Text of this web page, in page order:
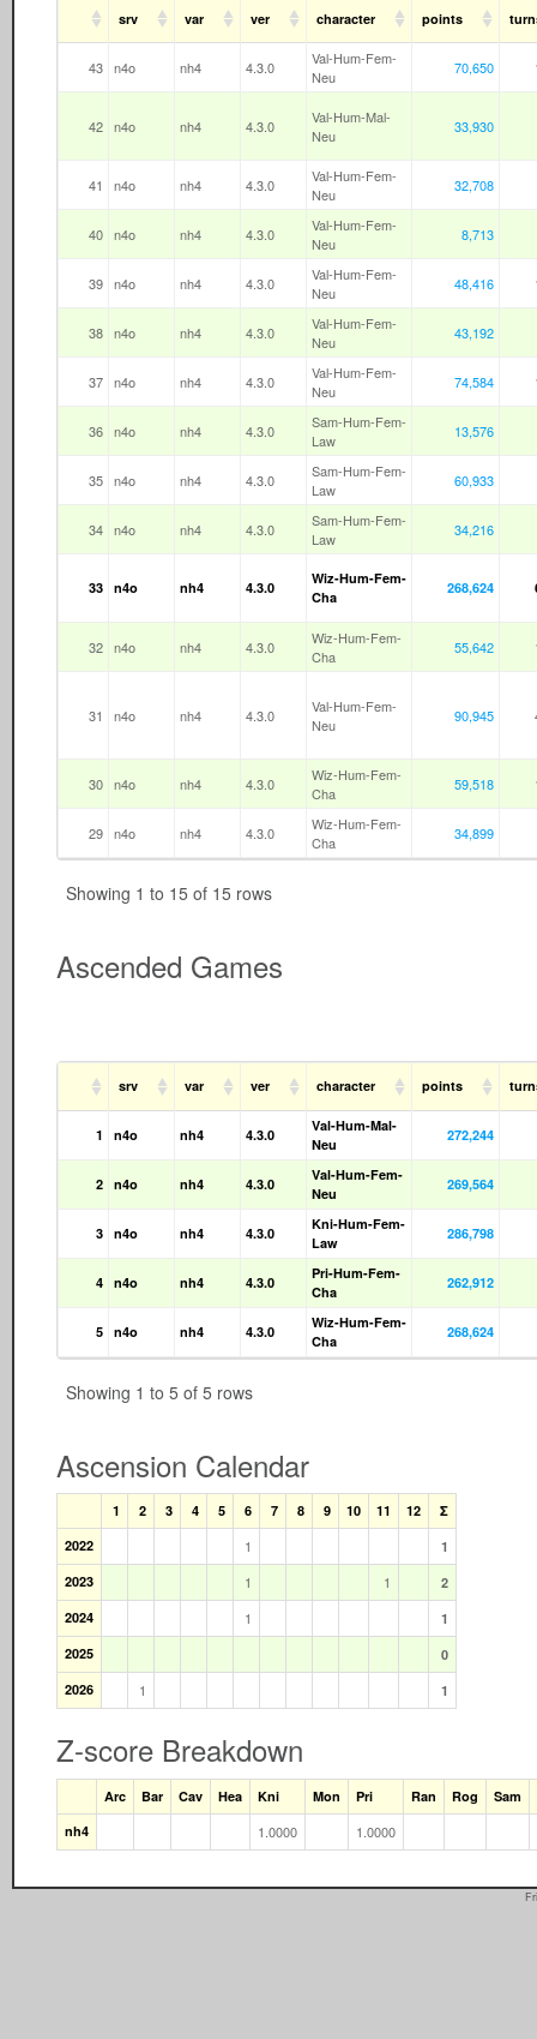
srv var ver character points
43 n4o nh4 4.3.0
Val-Hum-Fem-
Neu
70,650
42 n4o nh4 4.3.0
Val-Hum-Mal-
Neu
33,930
41 n4o nh4 4.3.0
Val-Hum-Fem-
Neu
32,708
40 n4o nh4 4.3.0
Val-Hum-Fem-
Neu
8,713
39 n4o nh4 4.3.0
Val-Hum-Fem-
Neu
48,416
38 n4o nh4 4.3.0
Val-Hum-Fem-
Neu
43,192
37 n4o nh4 4.3.0
Val-Hum-Fem-
Neu
74,584
36 n4o nh4 4.3.0
Sam-Hum-Fem-
Law
13,576
35 n4o nh4 4.3.0
Sam-Hum-Fem-
Law
60,933
34 n4o nh4 4.3.0
Sam-Hum-Fem-
Law
34,216
33 n4o nh4 4.3.0
Wiz-Hum-Fem-
Cha
268,624
32 n4o nh4 4.3.0
Wiz-Hum-Fem-
Cha
55,642
31 n4o nh4 4.3.0
Val-Hum-Fem-
Neu
90,945
30 n4o nh4 4.3.0
Wiz-Hum-Fem-
Cha
59,518
29 n4o nh4 4.3.0
Wiz-Hum-Fem-
Cha
34,899
Showing 1 to 15 of 15 rows
Ascended Games
srv var ver character points
1 n4o nh4 4.3.0
Val-Hum-Mal-
Neu
272,244
2 n4o nh4 4.3.0
Val-Hum-Fem-
Neu
269,564
3 n4o nh4 4.3.0
Kni-Hum-Fem-
Law
286,798
4 n4o nh4 4.3.0
Pri-Hum-Fem-
Cha
262,912
5 n4o nh4 4.3.0
Wiz-Hum-Fem-
Cha
268,624
Showing 1 to 5 of 5 rows
Ascension Calendar
1 2 3 4 5 6 7 8 9 10 11 12
Σ
2022
1
1
2023
1 1
2
2024
1
1
2025
0
2026
1 1
Z-score Breakdown
Arc Bar Cav Hea Kni Mon Pri Ran Rog
Sam
nh4
1.0000 1.0000